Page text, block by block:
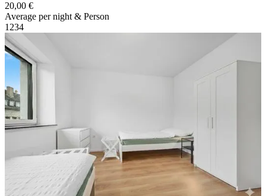
20,00 €
Average per night & Person
1 234